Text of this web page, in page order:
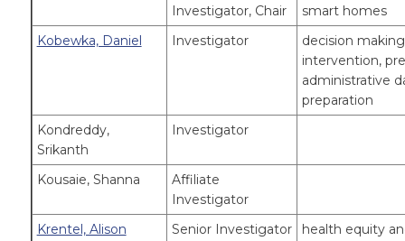
Investigator, Chair
smart homes
Kobewka, Daniel
Investigator
decision
intervention,
administrative
preparation
Kondreddy,
Srikanth
Investigator
Kousaie, Shanna
Affiliate
Investigator
Krentel, Alison
Senior Investigator
health equity